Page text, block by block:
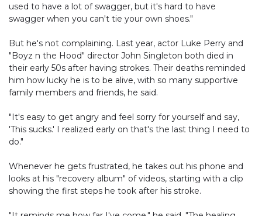
used to have a lot of swagger, but it's hard to have
swagger when you can't tie your own shoes."
But he's not complaining. Last year, actor Luke Perry and
"Boyz n the Hood" director John Singleton both died in
their early 50s after having strokes. Their deaths reminded
him how lucky he is to be alive, with so many supportive
family members and friends, he said.
"It's easy to get angry and feel sorry for yourself and say,
'This sucks.' I realized early on that's the last thing I need to
do."
Whenever he gets frustrated, he takes out his phone and
looks at his "recovery album" of videos, starting with a clip
showing the first steps he took after his stroke.